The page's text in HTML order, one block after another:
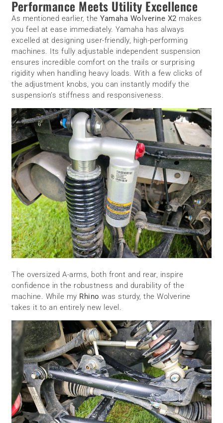
Performance Meets Utility Excellence
As mentioned earlier, theYamaha Wolverine X2 makes
you feel at ease immediately. Yamaha has always
excelled at designing user-friendly, high-performing
machines. Its fully adjustable independent suspension
ensures incredible comfort on the trails or surprising
rigidity when handling heavy loads. With a few clicks of
the adjustment knobs, you can instantly modify the
suspension’s stiffness and responsiveness.
The oversized A-arms, both front and rear, inspire
confidence in the robustness and durability of the
machine. While my Rhino was sturdy, the Wolverine
takes it to an entirely new level.